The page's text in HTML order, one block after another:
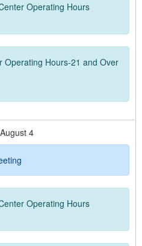
Operating Hours
Operating Hours-21 and Over
August 4
Operating Hours